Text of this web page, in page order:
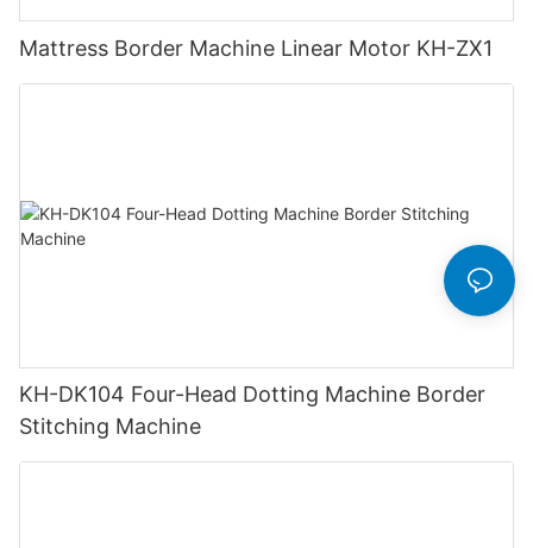
Mattress Border Machine Linear Motor KH-ZX1
KH-DK104 Four-Head Dotting Machine Border
Stitching Machine